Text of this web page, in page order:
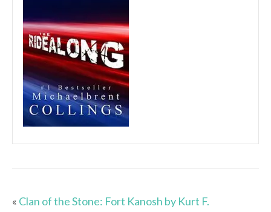
« Clan of the Stone: Fort Kanosh by Kurt F.